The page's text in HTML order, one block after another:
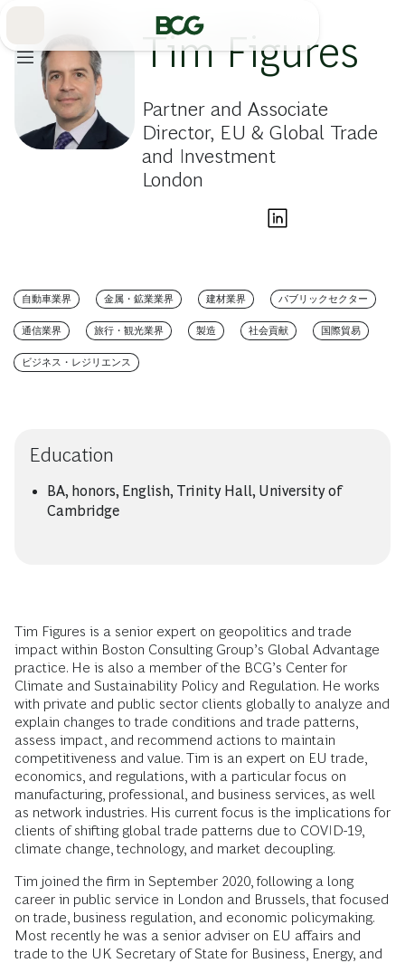
Tim Figures
Partner and Associate
Director, EU & Global Trade
and Investment
London
自動車業界 金属・鉱業業界 建材業界 パブリックセクター
通信業界 旅行・観光業界 製造 社会貢献 国際貿易
ビジネス・レジリエンス
Education
BA, honors, English, Trinity Hall, University of
Cambridge
Tim Figures is a senior expert on geopolitics and trade
impact within Boston Consulting Group’s Global Advantage
practice. He is also a member of the BCG’s Center for
Climate and Sustainability Policy and Regulation. He works
with private and public sector clients globally to analyze and
explain changes to trade conditions and trade patterns,
assess impact, and recommend actions to maintain
competitiveness and value. Tim is an expert on EU trade,
economics, and regulations, with a particular focus on
manufacturing, professional, and business services, as well
as network industries. His current focus is the implications for
clients of shifting global trade patterns due to COVID-19,
climate change, technology, and market decoupling.
Tim joined the firm in September 2020, following a long
career in public service in London and Brussels, that focused
on trade, business regulation, and economic policymaking.
Most recently he was a senior adviser on EU affairs and
trade to the UK Secretary of State for Business, Energy, and